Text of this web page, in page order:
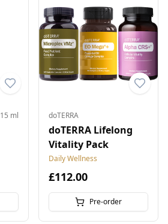
15 ml doTERRA
doTERRA Lifelong
Vitality Pack
Daily Wellness
£112.00
Pre-order